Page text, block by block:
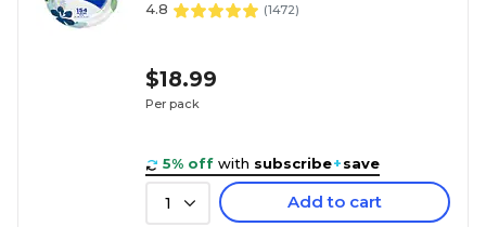
4.8 (1472)
$18.99
Per pack
5% off with subscribe+save
1 Add to cart